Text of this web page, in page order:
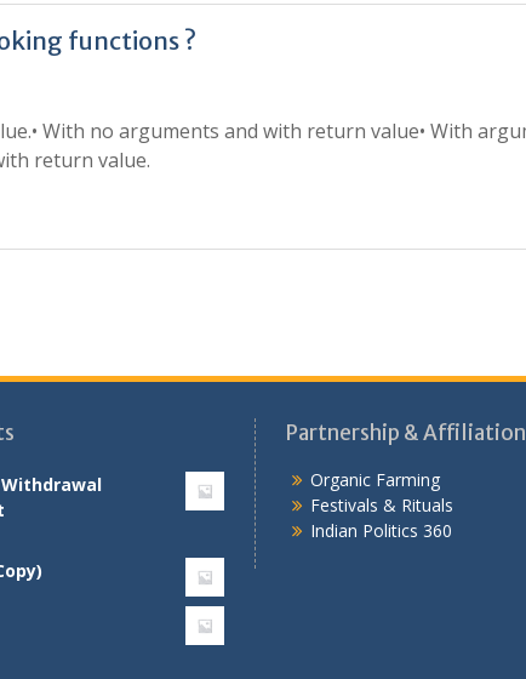
functions ?
With no arguments and with return value• With
return value.
Partnership & Affiliation
Organic Farming
Festivals & Rituals
Indian Politics 360